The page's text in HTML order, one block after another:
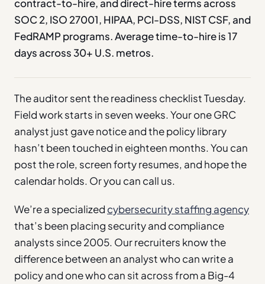
contract-to-hire, and direct-hire terms across
SOC 2, ISO 27001, HIPAA, PCI-DSS, NIST CSF, and
FedRAMP programs. Average time-to-hire is 17
days across 30+ U.S. metros.
The auditor sent the readiness checklist Tuesday.
Field work starts in seven weeks. Your one GRC
analyst just gave notice and the policy library
hasn’t been touched in eighteen months. You can
post the role, screen forty resumes, and hope the
calendar holds. Or you can call us.
We’re a specialized cybersecurity staffing agency
that’s been placing security and compliance
analysts since 2005. Our recruiters know the
difference between an analyst who can write a
policy and one who can sit across from a Big-4